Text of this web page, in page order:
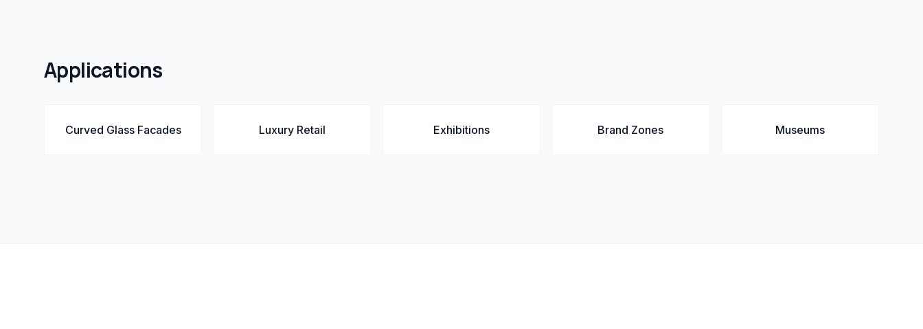
Applications
Curved Glass Facades Luxury Retail Exhibitions Brand Zones Museums